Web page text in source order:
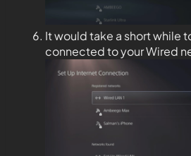
It would take a short while
connected to your Wired